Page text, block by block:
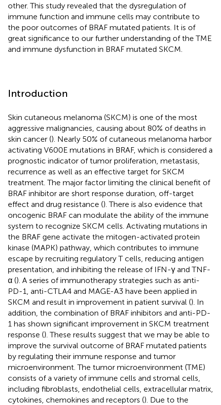
other. This study revealed that the dysregulation of
immune function and immune cells may contribute to
the poor outcomes of BRAF mutated patients. It is of
great significance to our further understanding of the TME
and immune dysfunction in BRAF mutated SKCM.
Introduction
Skin cutaneous melanoma (SKCM) is one of the most
aggressive malignancies, causing about 80% of deaths in
skin cancer (). Nearly 50% of cutaneous melanoma harbor
activating V600E mutations in BRAF, which is considered a
prognostic indicator of tumor proliferation, metastasis,
recurrence as well as an effective target for SKCM
treatment. The major factor limiting the clinical benefit of
BRAF inhibitor are short response duration, off-target
effect and drug resistance (). There is also evidence that
oncogenic BRAF can modulate the ability of the immune
system to recognize SKCM cells. Activating mutations in
the BRAF gene activate the mitogen-activated protein
kinase (MAPK) pathway, which contributes to immune
escape by recruiting regulatory T cells, reducing antigen
presentation, and inhibiting the release of IFN-γ and TNF-
α (). A series of immunotherapy strategies such as anti-
PD-1, anti-CTLA4 and MAGE-A3 have been applied in
SKCM and result in improvement in patient survival (). In
addition, the combination of BRAF inhibitors and anti-PD-
1 has shown significant improvement in SKCM treatment
response (). These results suggest that we may be able to
improve the survival outcome of BRAF mutated patients
by regulating their immune response and tumor
microenvironment. The tumor microenvironment (TME)
consists of a variety of immune cells and stromal cells,
including fibroblasts, endothelial cells, extracellular matrix,
cytokines, chemokines and receptors (). Due to the